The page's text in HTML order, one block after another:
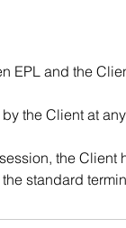
EPL and the
the Client at
the Client
standard